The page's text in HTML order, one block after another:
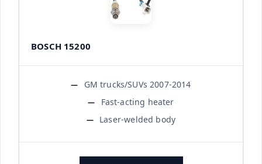
BOSCH 15200
GM trucks/SUVs 2007-2014
Fast-acting heater
Laser-welded body